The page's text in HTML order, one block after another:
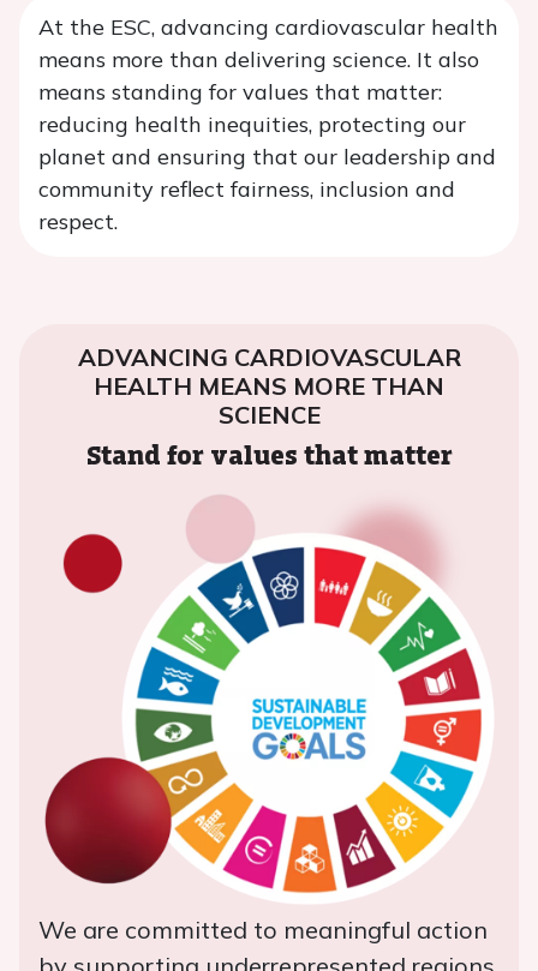
At the ESC, advancing cardiovascular health
means more than delivering science. It also
means standing for values that matter:
reducing health inequities, protecting our
planet and ensuring that our leadership and
community reflect fairness, inclusion and
respect.
ADVANCING CARDIOVASCULAR
HEALTH MEANS MORE THAN
SCIENCE
Stand for values that matter
We are committed to meaningful action